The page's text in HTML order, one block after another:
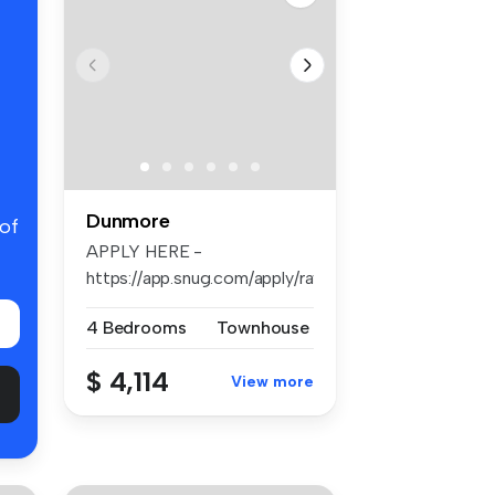
Dunmore
APPLY HERE -
https://app.snug.com/apply/raywhiteshellharb...
4 Bedrooms Townhouse
$ 4,114 View more